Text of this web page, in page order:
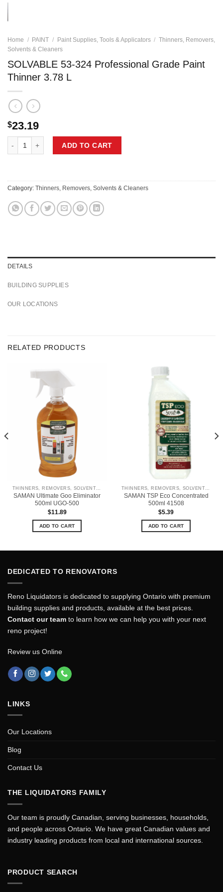
Home / PAINT / Paint Supplies, Tools & Applicators / Thinners, Removers,
Solvents & Cleaners
SOLVABLE 53-324 Professional Grade Paint
Thinner 3.78 L
$23.19
ADD TO CART
Category: Thinners, Removers, Solvents & Cleaners
DETAILS
BUILDING SUPPLIES
OUR LOCATIONS
RELATED PRODUCTS
SAMAN Ultimate Goo Eliminator
500ml UGO-500
$11.89
ADD TO CART
SAMAN TSP Eco Concentrated
500ml 41508
$5.39
ADD TO CART
DEDICATED TO RENOVATORS
Reno Liquidators is dedicated to supplying Ontario with premium
building supplies and products, available at the best prices.
Contact our team to learn how we can help you with your next
reno project!
Review us Online
LINKS
Our Locations
Blog
Contact Us
THE LIQUIDATORS FAMILY
Our team is proudly Canadian, serving businesses, households,
and people across Ontario. We have great Canadian values and
industry leading products from local and international sources.
PRODUCT SEARCH